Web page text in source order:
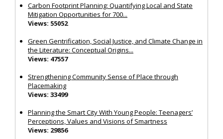
Carbon Footprint Planning: Quantifying Local and State
Mitigation Opportunities for 700...
Views: 55052
Green Gentrification, Social Justice, and Climate Change in
the Literature: Conceptual Origins...
Views: 47557
Strengthening Community Sense of Place through
Placemaking
Views: 33499
Planning the Smart City With Young People: Teenagers’
Perceptions, Values and Visions of Smartness
Views: 29856